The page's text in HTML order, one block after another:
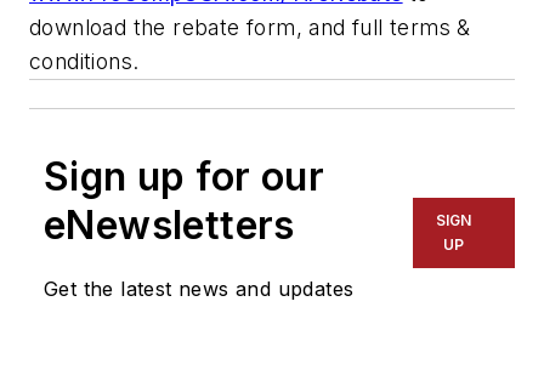
download the rebate form, and full terms &
conditions.
Sign up for our
eNewsletters
Get the latest news and updates
SIGN
UP